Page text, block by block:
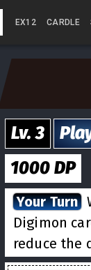
EX12 CARDLE
Lv.3
1000 DP
Your Turn
Digimon
reduce the